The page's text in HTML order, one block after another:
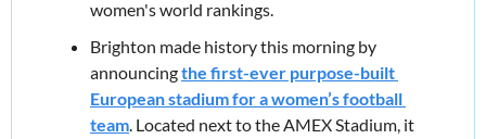
women's world rankings.
Brighton made history this morning by
announcing the first-ever purpose-built
European stadium for a women’s football
team. Located next to the AMEX Stadium, it